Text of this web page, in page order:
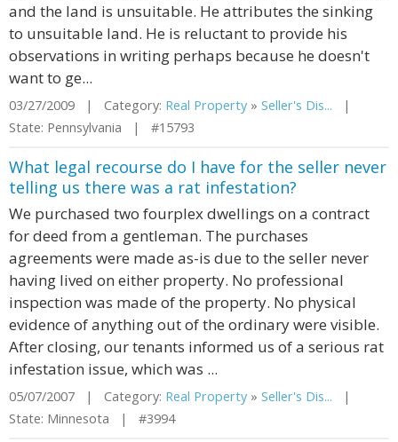
and the land is unsuitable. He attributes the sinking
to unsuitable land. He is reluctant to provide his
observations in writing perhaps because he doesn't
want to ge...
03/27/2009 | Category: Real Property » Seller's Dis... |
State: Pennsylvania | #15793
What legal recourse do I have for the seller never
telling us there was a rat infestation?
We purchased two fourplex dwellings on a contract
for deed from a gentleman. The purchases
agreements were made as-is due to the seller never
having lived on either property. No professional
inspection was made of the property. No physical
evidence of anything out of the ordinary were visible.
After closing, our tenants informed us of a serious rat
infestation issue, which was ...
05/07/2007 | Category: Real Property » Seller's Dis... |
State: Minnesota | #3994